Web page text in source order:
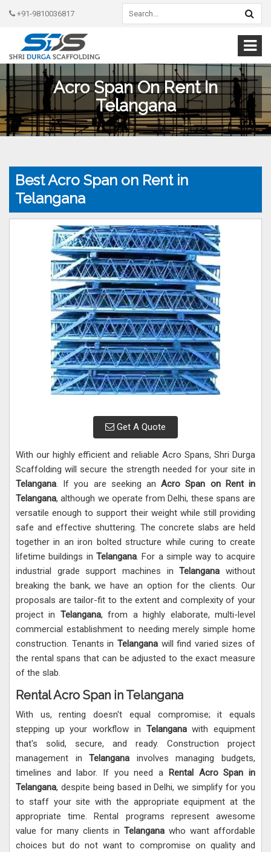
+91-9810036817
Acro Span On Rent In
Telangana
Best Acro Span on Rent in
Telangana
Get A Quote
With our highly efficient and reliable Acro Spans, Shri Durga
Scaffolding will secure the strength needed for your site in
Telangana. If you are seeking anAcro Span on Rent in
Telangana, although we operate from Delhi, these spans are
versatile enough to support their weight while still providing
safe and effective shuttering. The concrete slabs are held
together in an iron bolted structure while curing to create
lifetime buildings in Telangana. For a simple way to acquire
industrial grade support machines inTelangana without
breaking the bank, we have an option for the clients. Our
proposals are tailor-fit to the extent and complexity of your
project in Telangana, from a highly elaborate, multi-level
commercial establishment to needing merely simple home
construction. Tenants in Telanganawill find varied sizes of
the rental spans that can be adjusted to the exact measure
of the slab.
Rental Acro Span in Telangana
With us, renting doesn't equal compromise; it equals
stepping up your workflow in Telanganawith equipment
that's solid, secure, and ready. Construction project
management inTelangana involves managing budgets,
timelines and labor. If you need a Rental Acro Span in
Telangana, despite being based in Delhi, we simplify for you
to staff your site with the appropriate equipment at the
appropriate time. Rental programs represent awesome
value for many clients in Telangana who want affordable
choices but do not want to compromise on quality and